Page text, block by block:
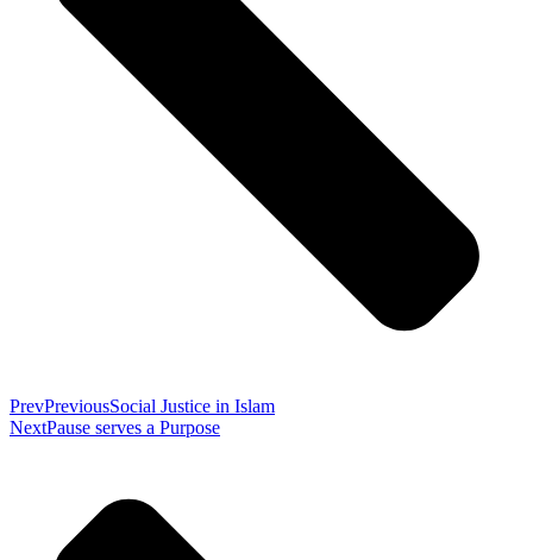
PrevPreviousSocial Justice in Islam
NextPause serves a Purpose